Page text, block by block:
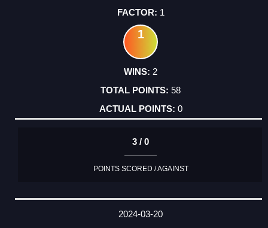
1
1
2
58
0
3 / 0
POINTS SCORED / AGAINST
2024-03-20